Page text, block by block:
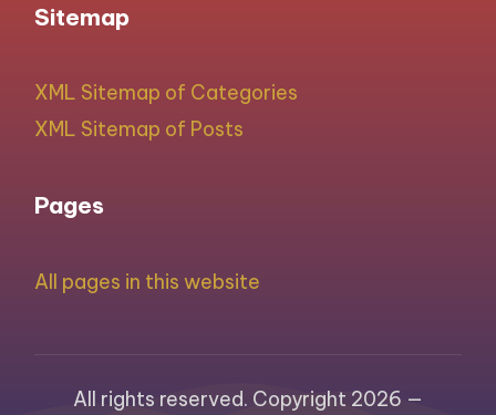
Sitemap
XML Sitemap of Categories
XML Sitemap of Posts
Pages
All pages in this website
All rights reserved. Copyright 2026 —